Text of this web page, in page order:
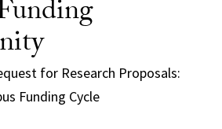
for Research Proposals:
Funding Cycle